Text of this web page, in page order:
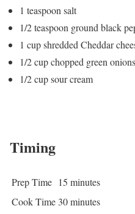
1 teaspoon salt
1/2 teaspoon ground black
1 cup shredded Cheddar
1/2 cup chopped green onions
1/2 cup sour cream
Timing
Prep Time 15 minutes
Cook Time 30 minutes